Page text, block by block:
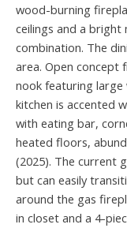
wood-burning
ceilings and a
combination. The
area. Open
nook featuring large
kitchen is accented
with eating bar,
heated floors,
(2025). The current
but can easily
around the gas
in closet and a 4-